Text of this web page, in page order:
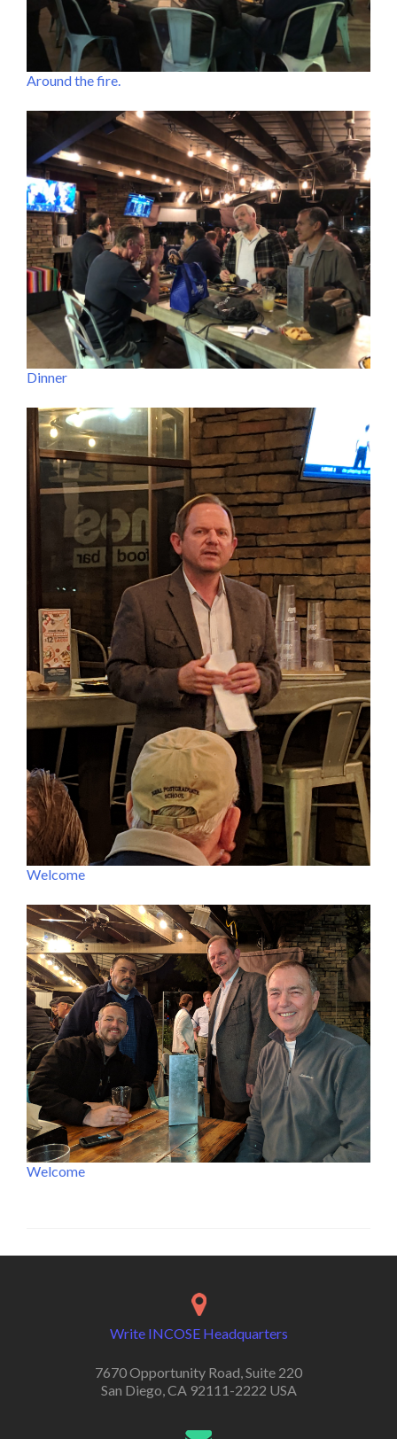
Around the fire.
Dinner
Welcome
Welcome
Write INCOSE Headquarters
7670 Opportunity Road, Suite 220
San Diego, CA 92111-2222 USA